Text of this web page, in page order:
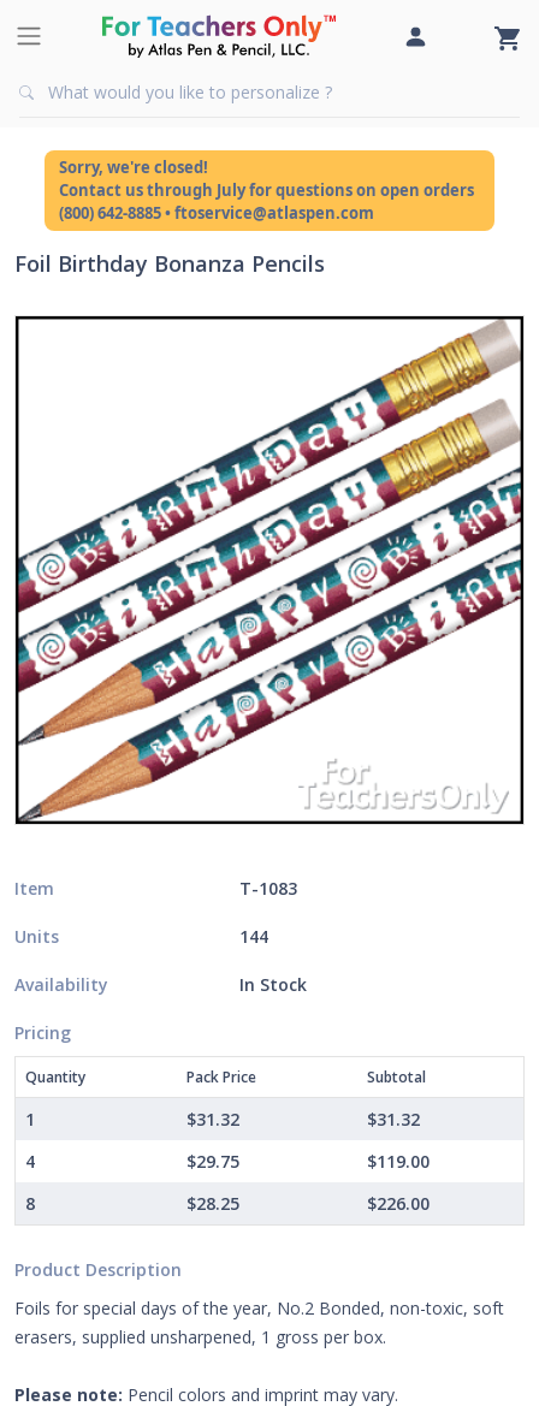
Sorry, we're closed!
Contact us through July for questions on open orders
(800) 642-8885 • ftoservice@atlaspen.com
Foil Birthday Bonanza Pencils
Item T-1083
Units 144
Availability In Stock
Pricing
Quantity Pack Price Subtotal
1 $31.32
$31.32
4
$29.75
$119.00
8
$28.25 $226.00
Product Description
Foils for special days of the year, No.2 Bonded, non-toxic, soft
erasers, supplied unsharpened, 1 gross per box.
Please note: Pencil colors and imprint may vary.